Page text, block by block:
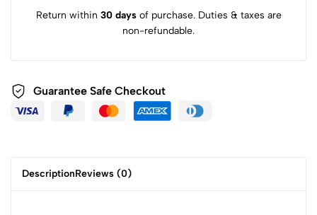
Return within 30 daysof purchase. Duties & taxes are
non-refundable.
Guarantee Safe Checkout
DescriptionReviews (0)